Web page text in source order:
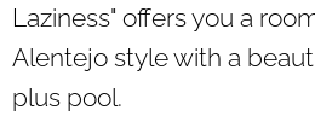
Laziness" offers you a
Alentejo style with a
plus pool.